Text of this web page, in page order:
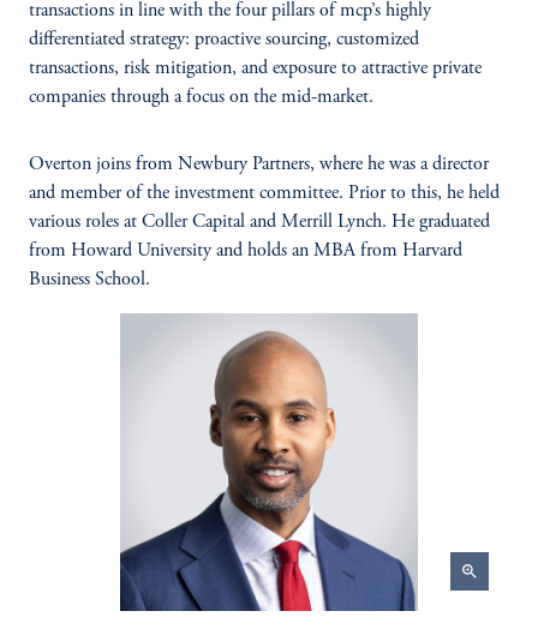
transactions in line with the four pillars of mcp’s highly
differentiated strategy: proactive sourcing, customized
transactions, risk mitigation, and exposure to attractive private
companies through a focus on the mid-market.
Overton joins from Newbury Partners, where he was a director
and member of the investment committee. Prior to this, he held
various roles at Coller Capital and Merrill Lynch. He graduated
from Howard University and holds an MBA from Harvard
Business School.
zoom_in